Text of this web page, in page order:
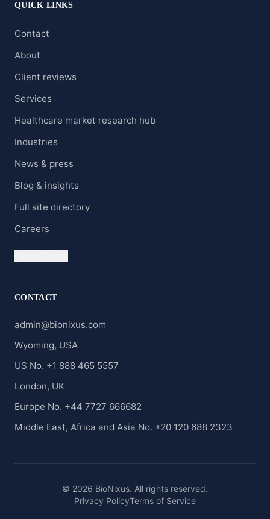
QUICK LINKS
Contact
About
Client reviews
Services
Healthcare market research hub
Industries
News & press
Blog & insights
Full site directory
Careers
CONTACT
admin@bionixus.com
Wyoming, USA
US No. +1 888 465 5557
London, UK
Europe No. +44 7727 666682
Middle East, Africa and Asia No. +20 120 688 2323
© 2026 BioNixus. All rights reserved.
Privacy PolicyTerms of Service